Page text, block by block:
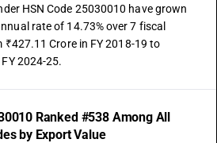
HSN Code 25030010 have grown
rate of 14.73% over 7 fiscal
₹427.11 Crore in FY 2018-19 to
2024-25.
Ranked #538 Among All
by Export Value